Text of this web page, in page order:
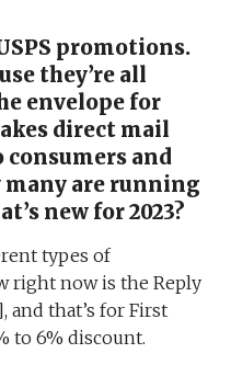
promotions.
they’re all
envelope for
direct mail
consumers and
many are running
new for 2023?
types of
right now is the Reply
that’s for First
to 6% discount.